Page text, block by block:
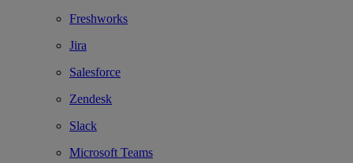
Freshworks
Jira
Salesforce
Zendesk
Slack
Microsoft Teams